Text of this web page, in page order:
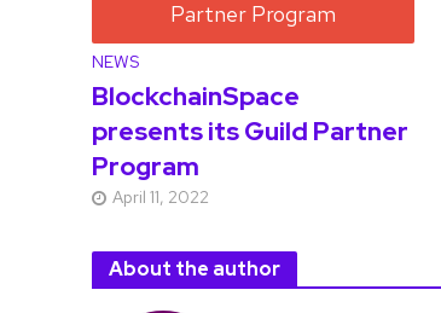
NEWS
BlockchainSpace
presents its Guild Partner
Program
April 11, 2022
About the author